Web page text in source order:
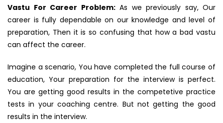
Vastu For Career Problem:As we previously say, Our
career is fully dependable on our knowledge and level of
preparation, Then it is so confusing that how a bad vastu
can affect the career.
Imagine a scenario, You have completed the full course of
education, Your preparation for the interview is perfect.
You are getting good results in the competetive practice
tests in your coaching centre. But not getting the good
results in the interview.